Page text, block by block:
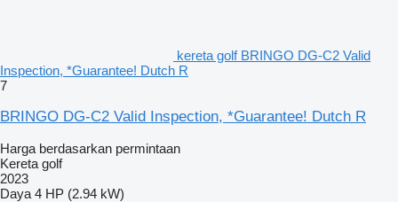
kereta golf BRINGO DG-C2 Valid
Inspection, *Guarantee! Dutch R
7
BRINGO DG-C2 Valid Inspection, *Guarantee! Dutch R
Harga berdasarkan permintaan
Kereta golf
2023
Daya 4 HP (2.94 kW)